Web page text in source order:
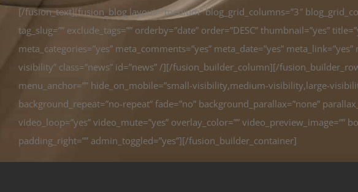
[/fusion_text][fusion_blog layout=”medium” blog_grid_columns=”3″
tag_slug=”” exclude_tags=”” orderby=”date” order=”DESC” thumbnail=”yes”
meta_categories=”yes” meta_comments=”yes” meta_date=”yes”
visibility” class=”news” id=”news” /][/fusion_builder_column][/
menu_anchor=”” hide_on_mobile=”small-visibility,medium-visibility,large-
background_repeat=”no-repeat” fade=”no” background_parallax=”none”
video_loop=”yes” video_mute=”yes” overlay_color=”” video_preview_image=””
padding_right=”” admin_toggled=”yes”][/fusion_builder_container]